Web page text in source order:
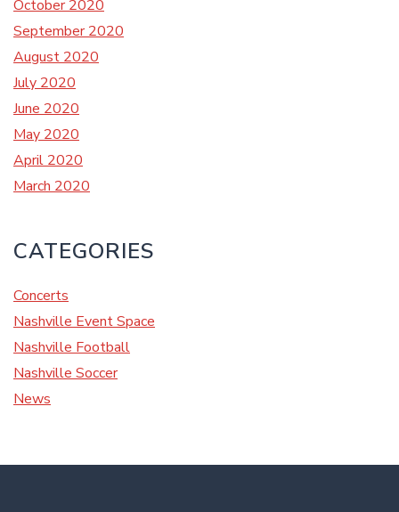
October 2020
September 2020
August 2020
July 2020
June 2020
May 2020
April 2020
March 2020
CATEGORIES
Concerts
Nashville Event Space
Nashville Football
Nashville Soccer
News